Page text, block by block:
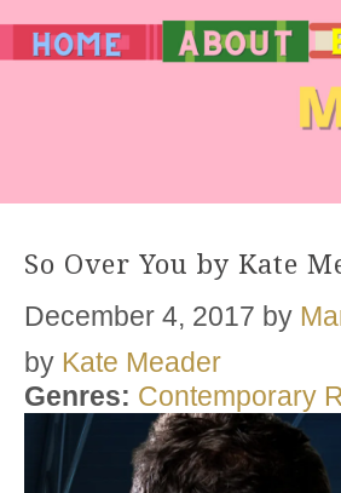
So Over You by Kate
December 4, 2017 by
by Kate Meader
Genres: Contemporary